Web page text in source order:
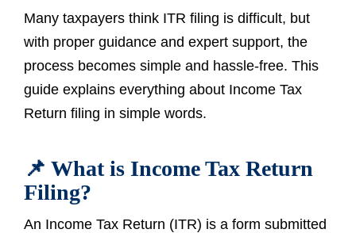
Many taxpayers think ITR filing is difficult, but
with proper guidance and expert support, the
process becomes simple and hassle-free. This
guide explains everything about Income Tax
Return filing in simple words.
📌 What is Income Tax Return
Filing?
An Income Tax Return (ITR) is a form submitted